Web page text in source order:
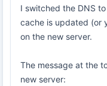
I switched the DNS
cache is updated (or
on the new server.
The message at the
new server: